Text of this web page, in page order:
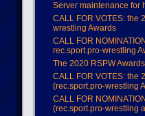
Server maintenance for
CALL FOR VOTES: the
wrestling Awards
CALL FOR
rec.sport.pro-wrestling
The 2020 RSPW
CALL FOR VOTES: the
(rec.sport.pro-wrestling
CALL FOR
(rec.sport.pro-wrestling